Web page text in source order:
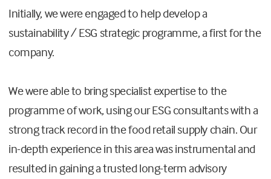
Initially, we were engaged to help develop a
sustainability / ESG strategic programme, a first for the
company.
We were able to bring specialist expertise to the
programme of work, using our ESG consultants with a
strong track record in the food retail supply chain. Our
in-depth experience in this area was instrumental and
resulted in gaining a trusted long-term advisory